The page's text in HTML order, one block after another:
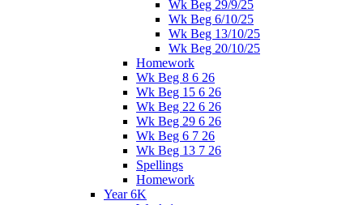
Wk Beg 29/9/25
Wk Beg 6/10/25
Wk Beg 13/10/25
Wk Beg 20/10/25
Homework
Wk Beg 8 6 26
Wk Beg 15 6 26
Wk Beg 22 6 26
Wk Beg 29 6 26
Wk Beg 6 7 26
Wk Beg 13 7 26
Spellings
Homework
Year 6K